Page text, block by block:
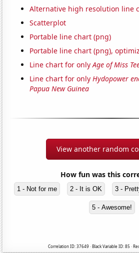
Alternative high resolution line
Scatterplot
Portable line chart (png)
Portable line chart (png),
Line chart for onlyAge of Miss
Line chart for only Hydopower
Papua New Guinea
View another random
How fun was this
1 - Not for me 2 - It is OK 3 -
5 - Awesome!
Correlation ID: 37649 · Black Variable ID: 85 ·